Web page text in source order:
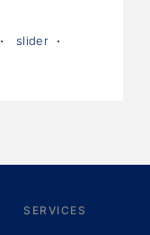
slider
SERVICES